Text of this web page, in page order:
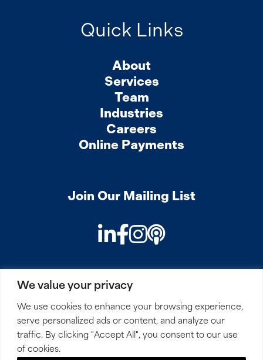
We value your privacy
We use cookies to enhance your browsing experience,
serve personalized ads or content, and analyze our
traffic. By clicking "Accept All", you consent to our use
of cookies.
Quick Links
About
Services
Team
Industries
Careers
Online Payments
Join Our Mailing List
LinkedIn
Facebook
Instagram
Podcast
PRIVACYCOOKIESSITEMAP
© 2026 Mirick, O’Connell, DeMallie & Lougee, LLP. All
Rights Reserved.